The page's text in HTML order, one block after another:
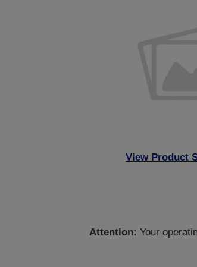
View Product
Attention: Your